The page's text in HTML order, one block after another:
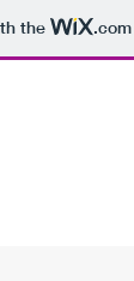
the .com